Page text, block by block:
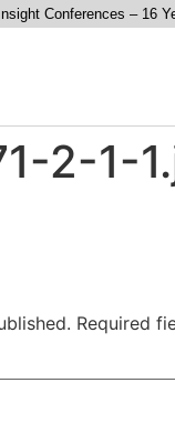
Conferences – 16
2-1-
Required